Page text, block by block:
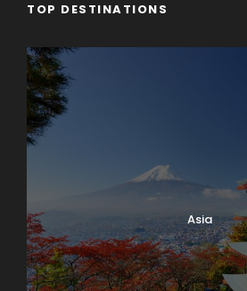
TOP DESTINATIONS
Asia